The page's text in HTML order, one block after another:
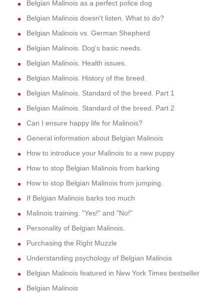
Belgian Malinois as a perfect police dog
Belgian Malinois doesn't listen. What to do?
Belgian Malinois vs. German Shepherd
Belgian Malinois. Dog's basic needs.
Belgian Malinois. Health issues.
Belgian Malinois. History of the breed.
Belgian Malinois. Standard of the breed. Part 1
Belgian Malinois. Standard of the breed. Part 2
Can I ensure happy life for Malinois?
General information about Belgian Malinois
How to introduce your Malinois to a new puppy
How to stop Belgian Malinois from barking
How to stop Belgian Malinois from jumping.
If Belgian Malinois barks too much
Malinois training. "Yes!" and "No!"
Personality of Belgian Malinois.
Purchasing the Right Muzzle
Understanding psychology of Belgian Malinois
Belgian Malinois featured in New York Times bestseller
Belgian Malinois